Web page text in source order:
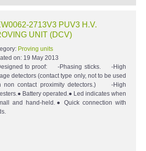
2713V3 PUV3 H.V.
UNIT (DCV)
Proving units
on: 19 May 2013
to proof: -Phasing sticks. -High
detectors (contact type only, not to be used
non contact proximity detectors.) -High
Battery operated.● Led indicates when
and hand-held.● Quick connection with